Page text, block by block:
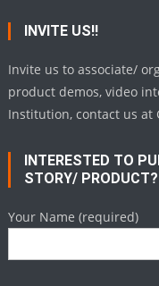
INVITE US!!
Invite us to associate/
product demos, video
Institution, contact us at
INTERESTED TO
STORY/ PRODUCT?
Your Name (required)